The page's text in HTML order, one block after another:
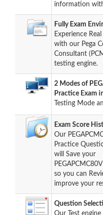
information
Fully Exam
Experience
with our Pega
Consultant
testing engine.
2 Modes of
Practice Exam
Testing Mode
Exam Score
Our
Practice
will Save your
so you can
improve your
Question
Our Test